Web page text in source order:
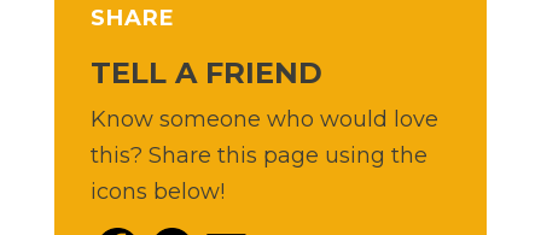
SHARE
TELL A FRIEND
Know someone who would love
this? Share this page using the
icons below!